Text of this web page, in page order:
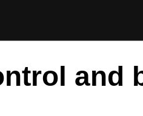
and